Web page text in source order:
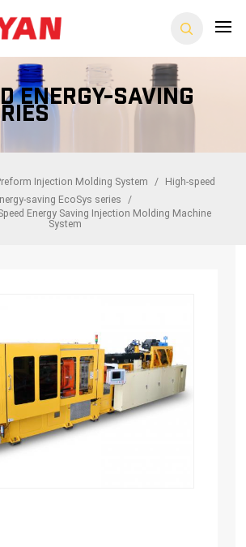
Energy-Saving
Injection Molding System /
High-speed
saving EcoSys series
/
Energy Saving Injection Molding Machine
System